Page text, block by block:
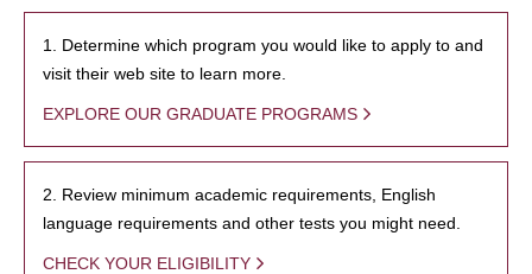
1. Determine which program you would like to apply to and
visit their web site to learn more.
EXPLORE OUR GRADUATE PROGRAMS
2. Review minimum academic requirements, English
language requirements and other tests you might need.
CHECK YOUR ELIGIBILITY